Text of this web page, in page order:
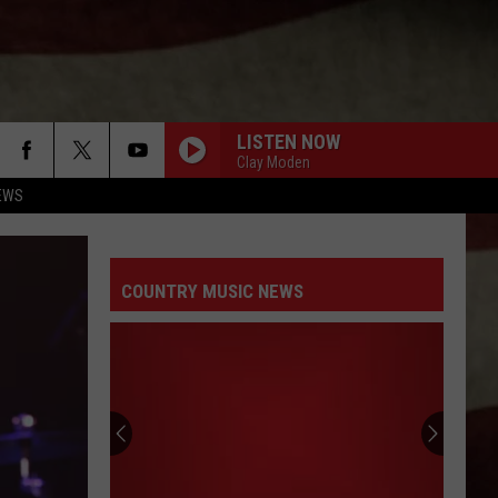
LISTEN NOW
Clay Moden
COUNTRY MUSIC NEWS